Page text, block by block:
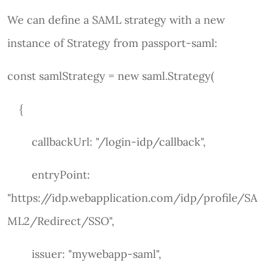
We can define a SAML strategy with a new
instance of Strategy from passport-saml:
const samlStrategy = new saml.Strategy(
{
callbackUrl: "/login-idp/callback",
entryPoint:
"https://idp.webapplication.com/idp/profile/SA
ML2/Redirect/SSO",
issuer: "mywebapp-saml",